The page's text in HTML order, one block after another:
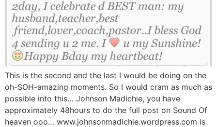
This is the second and the last I would be doing on the
oh-SOH-amazing moments. So I would cram as much as
possible into this… Johnson Madichie, you have
approximately 48hours to do the full post on Sound Of
heaven ooo… www.johnsonmadichie.wordpress.com is